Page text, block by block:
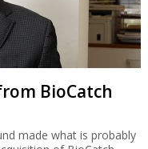
BioCatch
made what is probably